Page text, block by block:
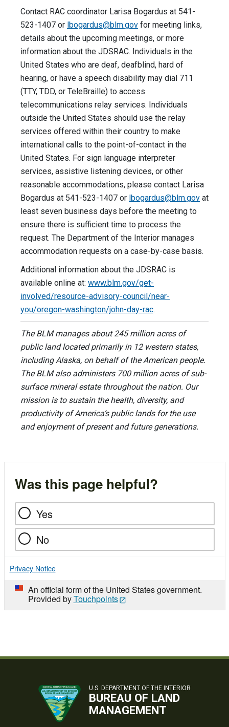
Contact RAC coordinator Larisa Bogardus at 541-
523-1407 or lbogardus@blm.gov for meeting links,
details about the upcoming meetings, or more
information about the JDSRAC. Individuals in the
United States who are deaf, deafblind, hard of
hearing, or have a speech disability may dial 711
(TTY, TDD, or TeleBraille) to access
telecommunications relay services. Individuals
outside the United States should use the relay
services offered within their country to make
international calls to the point-of-contact in the
United States. For sign language interpreter
services, assistive listening devices, or other
reasonable accommodations, please contact Larisa
Bogardus at 541-523-1407 or lbogardus@blm.gov at
least seven business days before the meeting to
ensure there is sufficient time to process the
request. The Department of the Interior manages
accommodation requests on a case-by-case basis.
Additional information about the JDSRAC is
available online at: www.blm.gov/get-
involved/resource-advisory-council/near-
you/oregon-washington/john-day-rac.
The BLM manages about 245 million acres of
public land located primarily in 12 western states,
including Alaska, on behalf of the American people.
The BLM also administers 700 million acres of sub-
surface mineral estate throughout the nation. Our
mission is to sustain the health, diversity, and
productivity of America’s public lands for the use
and enjoyment of present and future generations.
Was this page helpful?
Yes
No
Privacy Notice
An official form of the United States government.
Provided byTouchpoints
U.S. DEPARTMENT OF THE INTERIOR
BUREAU OF LAND
MANAGEMENT